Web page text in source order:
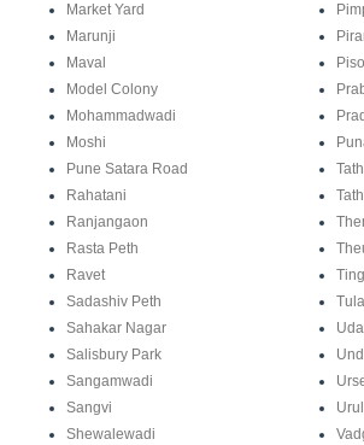
Market Yard
Marunji
Maval
Model Colony
Mohammadwadi
Moshi
Pune Satara Road
Rahatani
Ranjangaon
Rasta Peth
Ravet
Sadashiv Peth
Sahakar Nagar
Salisbury Park
Sangamwadi
Sangvi
Shewalewadi